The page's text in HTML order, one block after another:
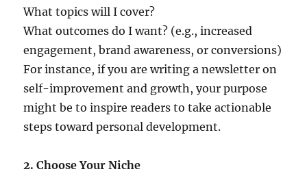
What topics will I cover?
What outcomes do I want? (e.g., increased
engagement, brand awareness, or conversions)
For instance, if you are writing a newsletter on
self-improvement and growth, your purpose
might be to inspire readers to take actionable
steps toward personal development.
2. Choose Your Niche